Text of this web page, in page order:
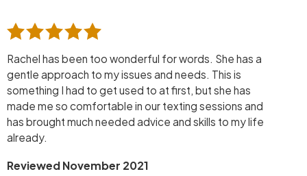
Rachel has been too wonderful for words. She has a
gentle approach to my issues and needs. This is
something I had to get used to at first, but she has
made me so comfortable in our texting sessions and
has brought much needed advice and skills to my life
already.
Reviewed November 2021